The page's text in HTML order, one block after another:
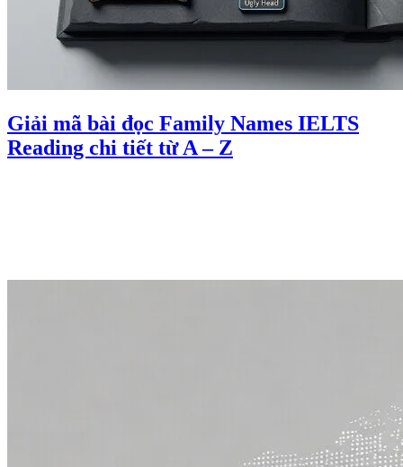
Giải mã bài đọc Family Names IELTS
Reading chi tiết từ A – Z